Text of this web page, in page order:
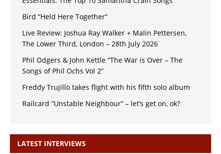
Bird “Held Here Together”
Live Review: Joshua Ray Walker + Malin Pettersen,
The Lower Third, London – 28th July 2026
Phil Odgers & John Kettle “The War is Over – The
Songs of Phil Ochs Vol 2”
Freddy Trujillo takes flight with his fifth solo album
Railcard “Unstable Neighbour” – let’s get on, ok?
LATEST INTERVIEWS